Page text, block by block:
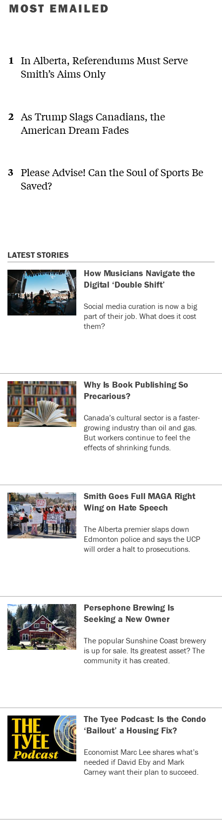
MOST EMAILED
In Alberta, Referendums Must Serve
Smith’s Aims Only
As Trump Slags Canadians, the
American Dream Fades
Please Advise! Can the Soul of Sports Be
Saved?
LATEST STORIES
How Musicians Navigate the
Digital ‘Double Shift’
Social media curation is now a big
part of their job. What does it cost
them?
Why Is Book Publishing So
Precarious?
Canada’s cultural sector is a faster-
growing industry than oil and gas.
But workers continue to feel the
effects of shrinking funds.
Smith Goes Full MAGA Right
Wing on Hate Speech
The Alberta premier slaps down
Edmonton police and says the UCP
will order a halt to prosecutions.
Persephone Brewing Is
Seeking a New Owner
The popular Sunshine Coast brewery
is up for sale. Its greatest asset? The
community it has created.
The Tyee Podcast: Is the Condo
‘Bailout’ a Housing Fix?
Economist Marc Lee shares what’s
needed if David Eby and Mark
Carney want their plan to succeed.